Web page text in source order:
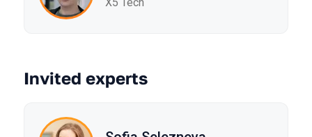
Invited experts